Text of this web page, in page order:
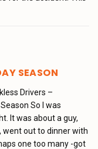
SEASON
Drivers –
So I was
It was about a guy,
went out to dinner with
one too many -got